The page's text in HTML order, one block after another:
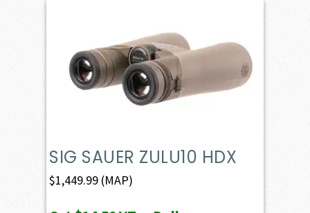
SIG SAUER ZULU10 HDX
$1,449.99 (MAP)